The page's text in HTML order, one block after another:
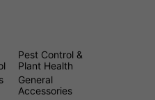
Pest Control &
Plant Health
General
Accessories